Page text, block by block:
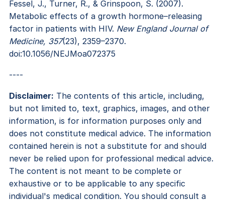
Fessel, J., Turner, R., & Grinspoon, S. (2007).
Metabolic effects of a growth hormone–releasing
factor in patients with HIV. New England Journal of
Medicine, 357(23), 2359–2370.
doi:10.1056/NEJMoa072375
----
Disclaimer: The contents of this article, including,
but not limited to, text, graphics, images, and other
information, is for information purposes only and
does not constitute medical advice. The information
contained herein is not a substitute for and should
never be relied upon for professional medical advice.
The content is not meant to be complete or
exhaustive or to be applicable to any specific
individual's medical condition. You should consult a